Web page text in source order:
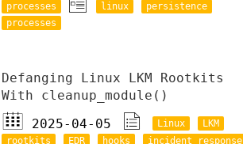
processes
linux
persistence
processes
Defanging Linux LKM Rootkits
With cleanup_module()
2025-04-05
Linux
LKM
rootkits
EDR hooks incident response